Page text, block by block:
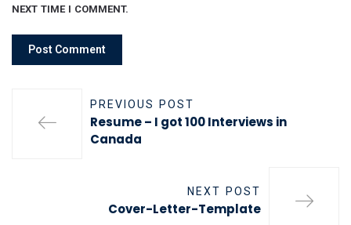
NEXT TIME I COMMENT.
PREVIOUS POST
Resume – I got 100 Interviews in
Canada
NEXT POST
Cover-Letter-Template